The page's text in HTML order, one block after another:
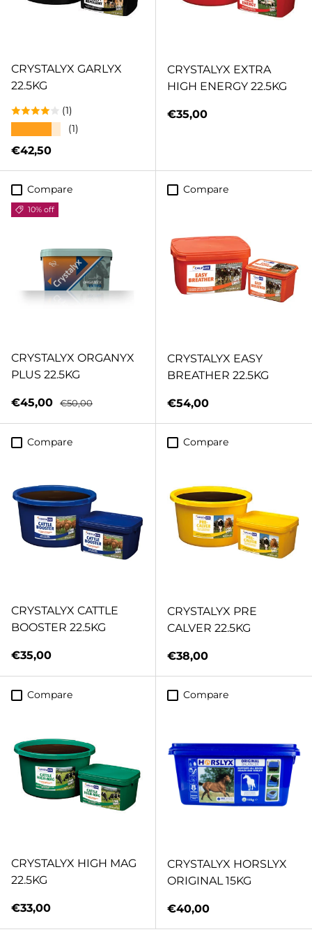
CRYSTALYX GARLYX
22.5KG
(1)
(1)
Regular price
€42,50
CRYSTALYX EXTRA
HIGH ENERGY 22.5KG
Regular price
€35,00
Compare
10% off
CRYSTALYX ORGANYX
PLUS 22.5KG
Sale price
€45,00 Regular price
€50,00
Compare
CRYSTALYX EASY
BREATHER 22.5KG
Regular price
€54,00
Compare
CRYSTALYX CATTLE
BOOSTER 22.5KG
Regular price
€35,00
Compare
CRYSTALYX PRE
CALVER 22.5KG
Regular price
€38,00
Compare
CRYSTALYX HIGH MAG
22.5KG
Regular price
€33,00
Compare
CRYSTALYX HORSLYX
ORIGINAL 15KG
Regular price
€40,00